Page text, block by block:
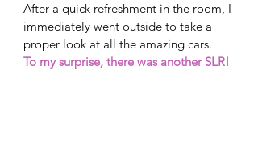
After a quick refreshment in the room, I
immediately went outside to take a
proper look at all the amazing cars.
To my surprise, there was another SLR!